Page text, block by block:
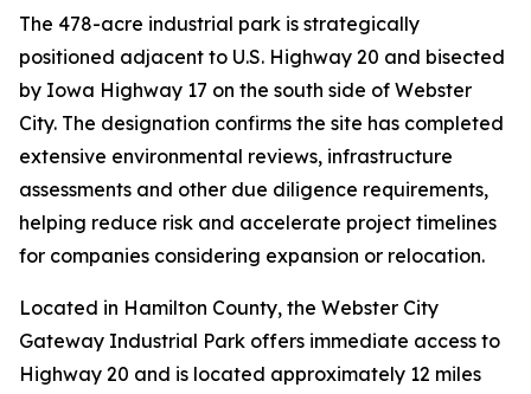
The 478-acre industrial park is strategically
positioned adjacent to U.S. Highway 20 and bisected
by Iowa Highway 17 on the south side of Webster
City. The designation confirms the site has completed
extensive environmental reviews, infrastructure
assessments and other due diligence requirements,
helping reduce risk and accelerate project timelines
for companies considering expansion or relocation.
Located in Hamilton County, the Webster City
Gateway Industrial Park offers immediate access to
Highway 20 and is located approximately 12 miles